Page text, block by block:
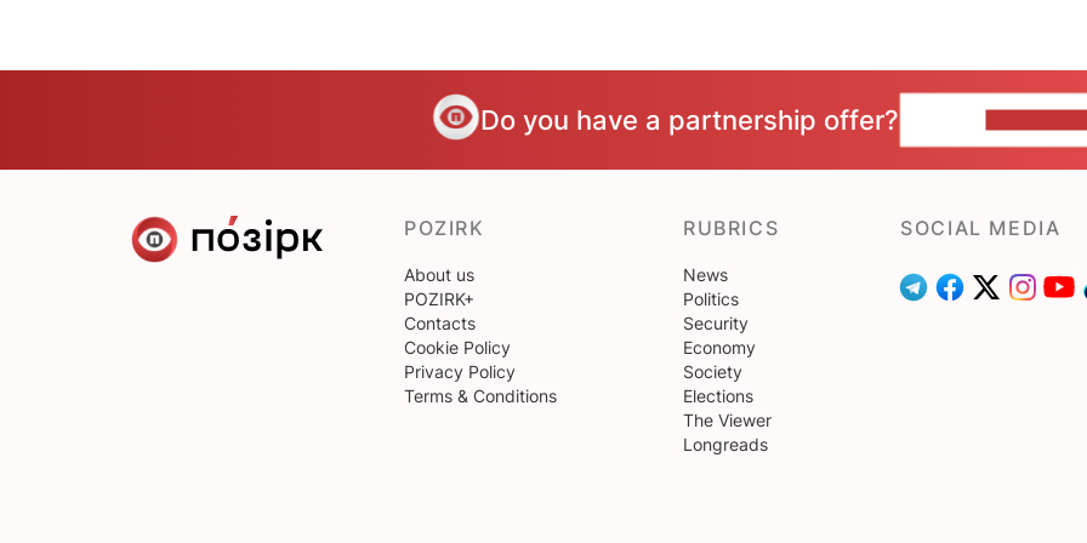
Do you have a partnership offer?
POZIRK
About us
POZIRK+
Contacts
Cookie Policy
Privacy Policy
Terms & Conditions
RUBRICS
News
Politics
Security
Economy
Society
Elections
The Viewer
Longreads
SOCIAL MEDIA